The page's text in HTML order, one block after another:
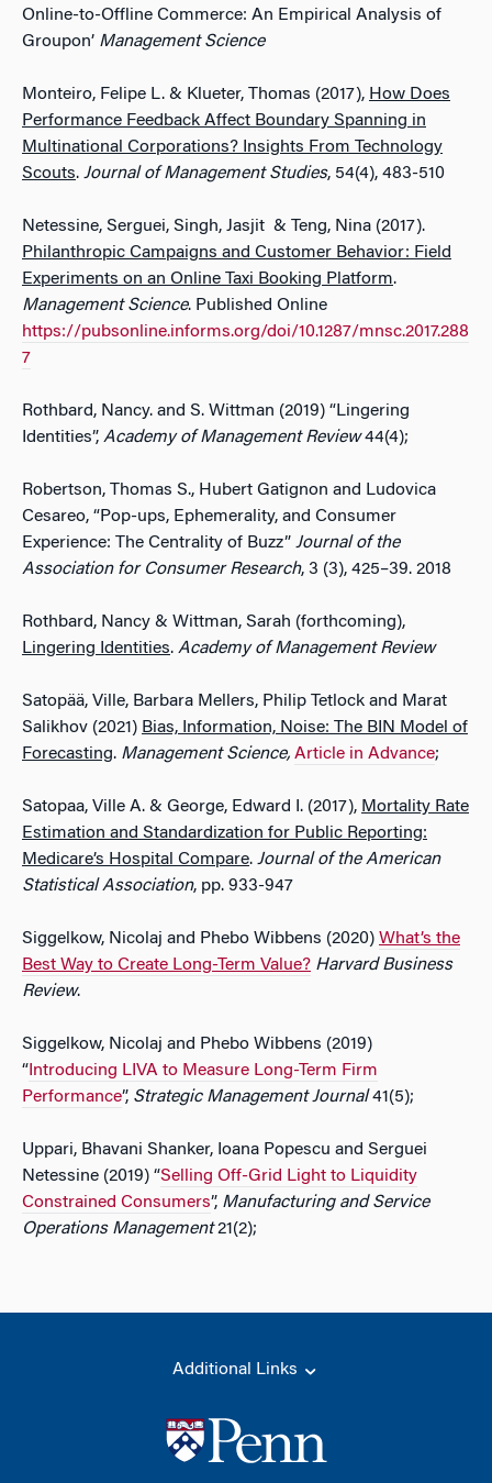
Online-to-Offline Commerce: An Empirical Analysis of
Groupon’ Management Science
Monteiro, Felipe L. & Klueter, Thomas (2017), How Does
Performance Feedback Affect Boundary Spanning in
Multinational Corporations? Insights From Technology
Scouts. Journal of Management Studies, 54(4), 483-510
Netessine, Serguei, Singh, Jasjit & Teng, Nina (2017).
Philanthropic Campaigns and Customer Behavior: Field
Experiments on an Online Taxi Booking Platform.
Management Science. Published Online
https://pubsonline.informs.org/doi/10.1287/mnsc.2017.288
7
Rothbard, Nancy. and S. Wittman (2019) “Lingering
Identities”, Academy of Management Review44(4);
Robertson, Thomas S., Hubert Gatignon and Ludovica
Cesareo, “Pop-ups, Ephemerality, and Consumer
Experience: The Centrality of Buzz” Journal of the
Association for Consumer Research, 3 (3), 425–39. 2018
Rothbard, Nancy & Wittman, Sarah (forthcoming),
Lingering Identities. Academy of Management Review
Satopää, Ville, Barbara Mellers, Philip Tetlock and Marat
Salikhov (2021) Bias, Information, Noise: The BIN Model of
Forecasting. Management Science, Article in Advance;
Satopaa, Ville A. & George, Edward I. (2017), Mortality Rate
Estimation and Standardization for Public Reporting:
Medicare’s Hospital Compare. Journal of the American
Statistical Association, pp. 933-947
Siggelkow, Nicolaj and Phebo Wibbens (2020) What’s the
Best Way to Create Long-Term Value? Harvard Business
Review.
Siggelkow, Nicolaj and Phebo Wibbens (2019)
“ Introducing LIVA to Measure Long-Term Firm
Performance”, Strategic Management Journal41(5);
Uppari, Bhavani Shanker, Ioana Popescu and Serguei
Netessine (2019) “Selling Off-Grid Light to Liquidity
Constrained Consumers”, Manufacturing and Service
Operations Management21(2);
Additional Links